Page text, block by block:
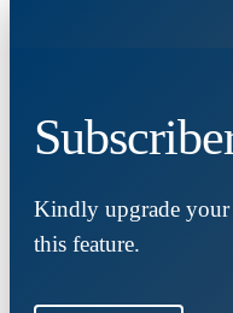
Kindly upgrade your
this feature.